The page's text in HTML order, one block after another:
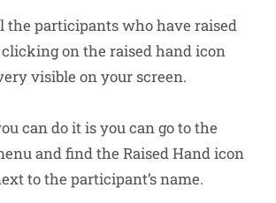
the participants who have raised
on the raised hand icon
visible on your screen.
can do it is you can go to the
and find the Raised Hand icon
to the participant’s name.